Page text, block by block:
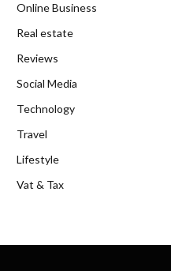
Online Business
Real estate
Reviews
Social Media
Technology
Travel
Lifestyle
Vat & Tax